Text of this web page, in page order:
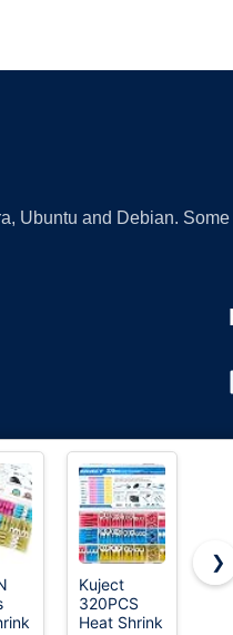
Ubuntu and Debian. Some
Kuject
320PCS
Heat Shrink
❯